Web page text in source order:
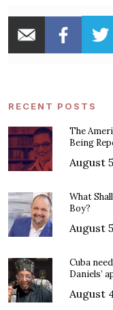
RECENT POSTS
The
Being
August
What
Boy?
August
Cuba
Daniels’
August